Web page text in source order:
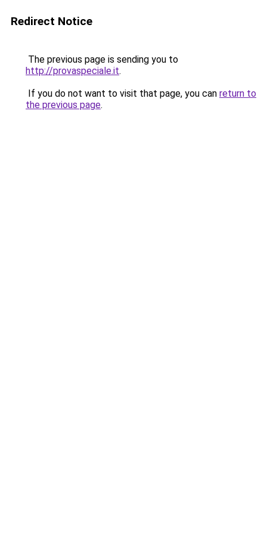
Redirect Notice
The previous page is sending you to
http://provaspeciale.it.
If you do not want to visit that page, you can return to
the previous page.